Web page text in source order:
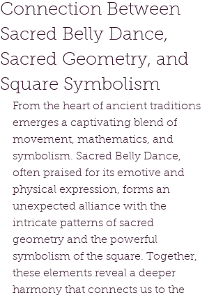
Connection Between
Sacred Belly Dance,
Sacred Geometry, and
Square Symbolism
From the heart of ancient traditions
emerges a captivating blend of
movement, mathematics, and
symbolism. Sacred Belly Dance,
often praised for its emotive and
physical expression, forms an
unexpected alliance with the
intricate patterns of sacred
geometry and the powerful
symbolism of the square. Together,
these elements reveal a deeper
harmony that connects us to the